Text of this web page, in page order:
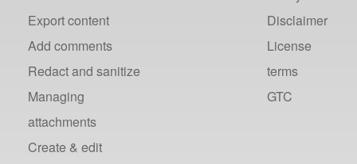
Export content
Add comments
Redact and sanitize
Managing
attachments
Create & edit
Disclaimer
License
terms
GTC